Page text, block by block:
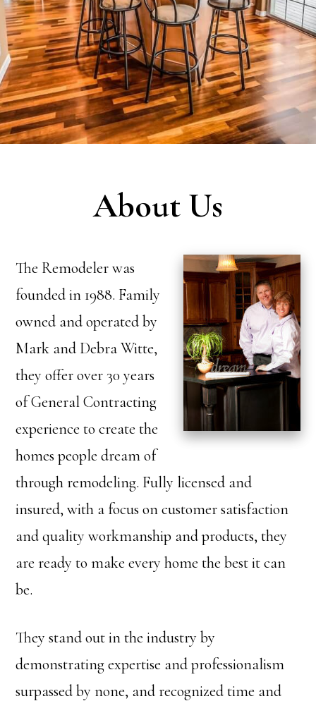
About Us
The Remodeler was
founded in 1988. Family
owned and operated by
Mark and Debra Witte,
they offer over 30 years
of General Contracting
experience to create the
homes people dream of
through remodeling. Fully licensed and
insured, with a focus on customer satisfaction
and quality workmanship and products, they
are ready to make every home the best it can
be.
They stand out in the industry by
demonstrating expertise and professionalism
surpassed by none, and recognized time and